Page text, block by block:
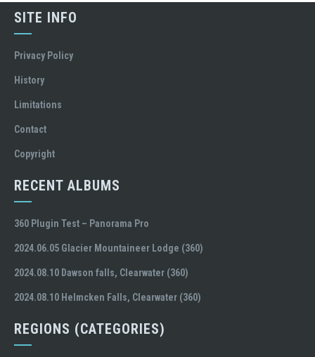
SITE INFO
Privacy Policy
History
Limitations
Contact
Copyright
RECENT ALBUMS
360 Plugin Test – Panorama Pro
2024.06.05 Glacier Mountaineer Lodge (360)
2024.08.10 Dawson falls, Clearwater (360)
2024.08.10 Helmcken Falls, Clearwater (360)
REGIONS (CATEGORIES)